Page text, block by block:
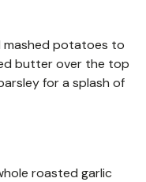
mashed potatoes to
butter over the top
for a splash of
roasted garlic